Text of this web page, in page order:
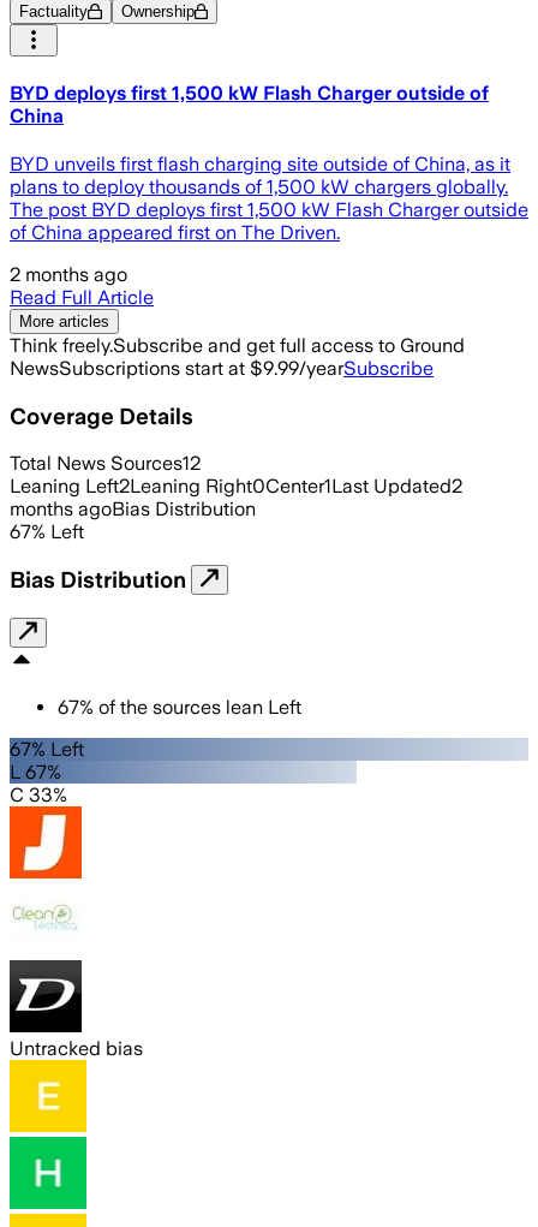
Factuality Ownership
BYD deploys first 1,500 kW Flash Charger outside of
China
BYD unveils first flash charging site outside of China, as it
plans to deploy thousands of 1,500 kW chargers globally.
The post BYD deploys first 1,500 kW Flash Charger outside
of China appeared first on The Driven.
2 months ago
Read Full Article
More articles
Think freely.Subscribe and get full access to Ground
NewsSubscriptions start at $9.99/yearSubscribe
Coverage Details
Total News Sources12
Leaning Left2Leaning Right0Center1Last Updated2
months agoBias Distribution
67% Left
Bias Distribution
67% of the sources lean Left
67% Left
L 67%
C 33%
Untracked bias